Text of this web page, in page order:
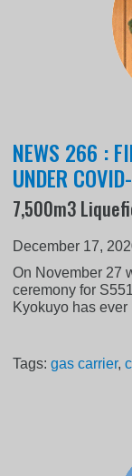
NEWS 266 :
UNDER
7,500m3
December 17,
On November 27
ceremony for
Kyokuyo has ever
Tags:gas carrier,